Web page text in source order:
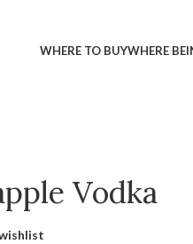
WHERE TO BUYWHERE
Vodka